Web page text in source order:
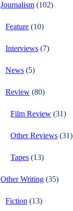
Journalism (102)
Feature (10)
Interviews (7)
News (5)
Review (80)
Film Review (31)
Other Reviews (31)
Tapes (13)
Other Writing (35)
Fiction (13)